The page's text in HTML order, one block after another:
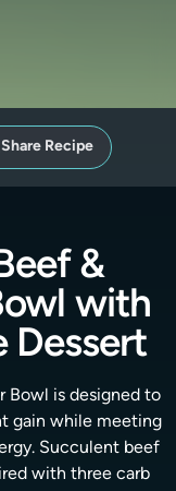
Share Recipe
&
with
Dessert
Bowl is designed to
gain while meeting
Succulent beef
with three carb